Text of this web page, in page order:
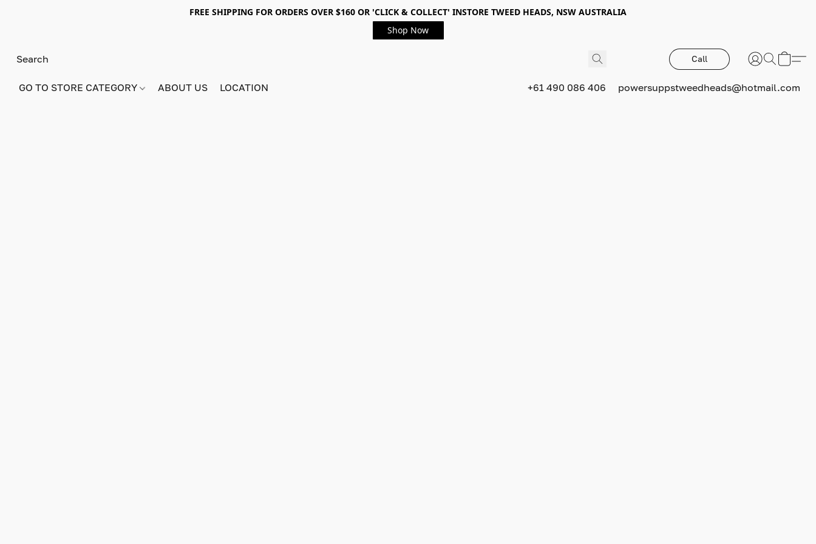
FREE SHIPPING FOR ORDERS OVER $160 OR 'CLICK & COLLECT' INSTORE TWEED HEADS, NSW AUSTRALIA
Shop Now
Call
GO TO STORE CATEGORY ABOUT US LOCATION +61 490 086 406 powersuppstweedheads@hotmail.com